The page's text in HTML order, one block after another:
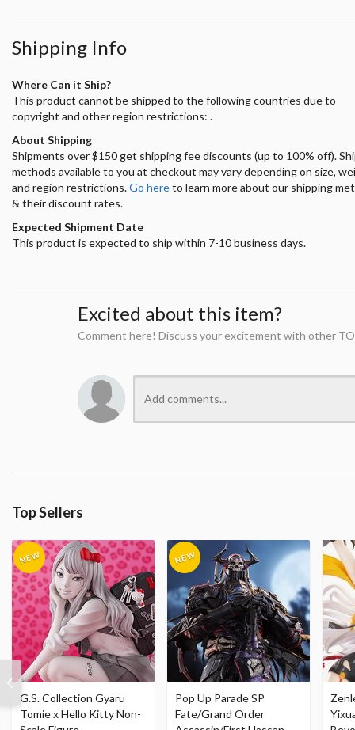
Shipping Info
Where Can it Ship?
This product cannot be shipped to the following countries due to
copyright and other region restrictions: .
About Shipping
Shipments over $150 get shipping fee discounts (up to 100% off).
methods available to you at checkout may vary depending on size,
and region restrictions.Go hereto learn more about our shipping
& their discount rates.
Expected Shipment Date
This product is expected to ship within 7-10 business days.
Excited about this item?
Comment here! Discuss your excitement with other
Top Sellers
G.S. Collection Gyaru
Tomie x Hello Kitty Non-
Pop Up Parade SP
Fate/Grand Order